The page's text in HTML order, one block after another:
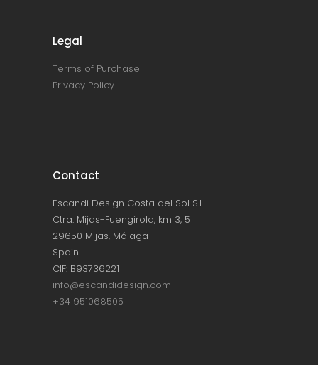
Legal
Terms of Purchase
Privacy Policy
Contact
Escandi Design Costa del Sol S.L.
Ctra. Mijas-Fuengirola, km 3, 5
29650 Mijas, Málaga
Spain
CIF: B93736221
info@escandidesign.com
+34 951068505